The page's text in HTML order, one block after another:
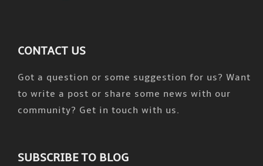
CONTACT US
Got a question or some suggestion for us? Want
to write a post or share some news with our
community? Get in touch with us.
SUBSCRIBE TO BLOG